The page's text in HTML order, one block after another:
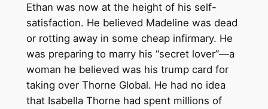
Ethan was now at the height of his self-
satisfaction. He believed Madeline was dead
or rotting away in some cheap infirmary. He
was preparing to marry his “secret lover”—a
woman he believed was his trump card for
taking over Thorne Global. He had no idea
that Isabella Thorne had spent millions of